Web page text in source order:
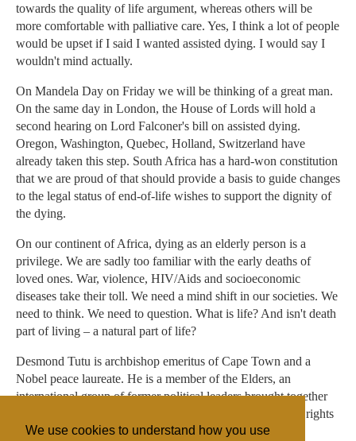
We use cookies to understand how you use
towards the quality of life argument, whereas others will be
more comfortable with palliative care. Yes, I think a lot of people
would be upset if I said I wanted assisted dying. I would say I
wouldn't mind actually.
On Mandela Day on Friday we will be thinking of a great man.
On the same day in London, the House of Lords will hold a
second hearing on Lord Falconer's bill on assisted dying.
Oregon, Washington, Quebec, Holland, Switzerland have
already taken this step. South Africa has a hard-won constitution
that we are proud of that should provide a basis to guide changes
to the legal status of end-of-life wishes to support the dignity of
the dying.
On our continent of Africa, dying as an elderly person is a
privilege. We are sadly too familiar with the early deaths of
loved ones. War, violence, HIV/Aids and socioeconomic
diseases take their toll. We need a mind shift in our societies. We
need to think. We need to question. What is life? And isn't death
part of living – a natural part of life?
Desmond Tutu is archbishop emeritus of Cape Town and a
Nobel peace laureate. He is a member of the Elders, an
international group of former political leaders brought together
by Nelson Mandela to work for peace, justice and human rights